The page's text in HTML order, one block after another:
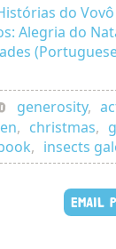
do
Alegria do
generosity,
, christmas,
, insects
EMAIL